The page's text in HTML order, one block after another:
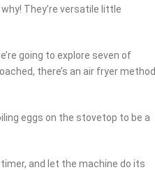
They’re versatile little
going to explore seven of
there’s an air fryer method
eggs on the stovetop to be a
and let the machine do its